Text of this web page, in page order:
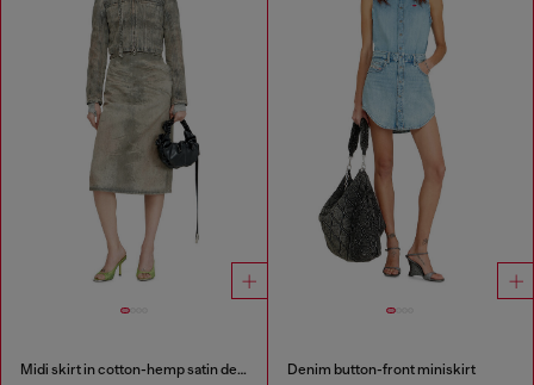
Midi skirt in cotton-hemp satin denim Denim button-front miniskirt